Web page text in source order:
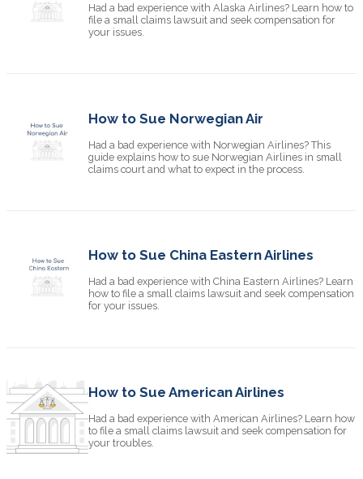
Had a bad experience with Alaska Airlines? Learn how to
file a small claims lawsuit and seek compensation for
your issues.
How to Sue Norwegian Air
Had a bad experience with Norwegian Airlines? This
guide explains how to sue Norwegian Airlines in small
claims court and what to expect in the process.
How to Sue China Eastern Airlines
Had a bad experience with China Eastern Airlines? Learn
how to file a small claims lawsuit and seek compensation
for your issues.
How to Sue American Airlines
Had a bad experience with American Airlines? Learn how
to file a small claims lawsuit and seek compensation for
your troubles.